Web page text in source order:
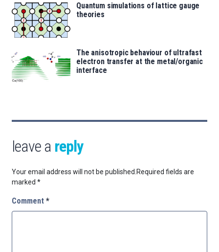
Quantum simulations of lattice gauge
theories
The anisotropic behaviour of ultrafast
electron transfer at the metal/organic
interface
leave a reply
Your email address will not be published. Required fields are
marked *
Comment *